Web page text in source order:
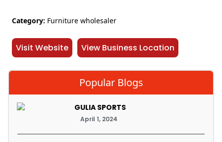
Category: Furniture wholesaler
Visit Website View Business Location
Popular Blogs
GULIA SPORTS
April 1, 2024